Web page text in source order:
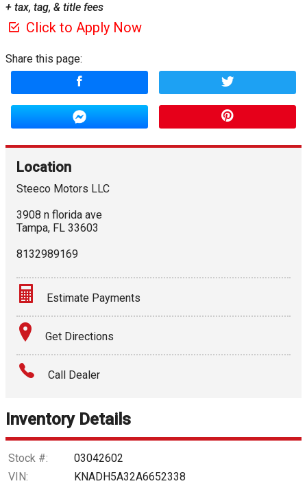
+ tax, tag, & title fees
Click to Apply Now
Share this page:
Location
Steeco Motors LLC
3908 n florida ave
Tampa, FL 33603
8132989169
Estimate Payments
Terms
Amount Financed
Down Payment
Get Directions
Call Dealer
Inventory Details
Stock #:
03042602
VIN:
KNADH5A32A6652338